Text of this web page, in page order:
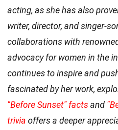
acting, as she has also
writer, director, and singer-
collaborations with
advocacy for women in the
continues to inspire and
fascinated by her work,
"Before Sunset" factsand
trivia offers a deeper